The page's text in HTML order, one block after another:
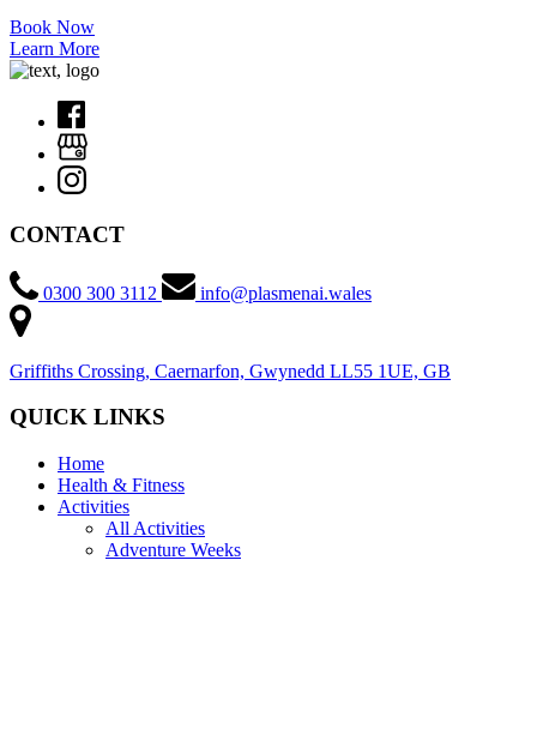
Book Now
Learn More
CONTACT
0300 300 3112 info@plasmenai.wales
Griffiths Crossing, Caernarfon, Gwynedd LL55 1UE, GB
QUICK LINKS
Home
Health & Fitness
Activities
All Activities
Adventure Weeks